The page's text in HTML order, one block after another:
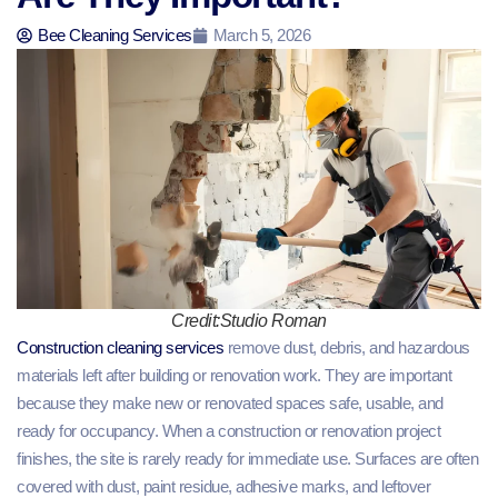
Bee Cleaning Services March 5, 2026
Credit:Studio Roman
Construction cleaning services remove dust, debris, and hazardous
materials left after building or renovation work. They are important
because they make new or renovated spaces safe, usable, and
ready for occupancy. When a construction or renovation project
finishes, the site is rarely ready for immediate use. Surfaces are often
covered with dust, paint residue, adhesive marks, and leftover